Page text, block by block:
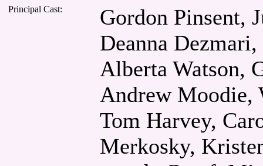
Principal Cast:
Gordon Pinsent,
Deanna
Alberta Watson,
Andrew Moodie,
Tom Harvey,
Merkosky,